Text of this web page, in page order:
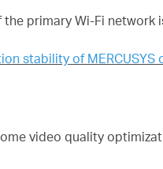
primary Wi-Fi network
stability of MERCUSYS
video quality